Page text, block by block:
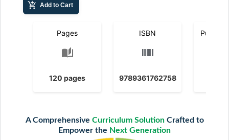
add_shopping_cart Add to Cart
Pages
auto_stories
120 pages
ISBN
9789361762758